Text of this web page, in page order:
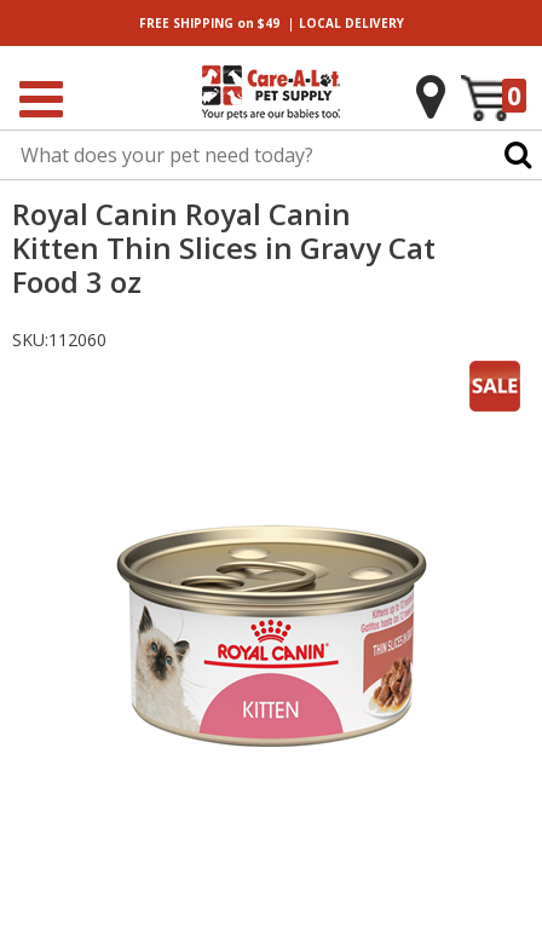
FREE SHIPPING on $49| LOCALDELIVERY
0
Royal Canin Royal Canin
Kitten Thin Slices in Gravy Cat
Food 3 oz
SKU:112060